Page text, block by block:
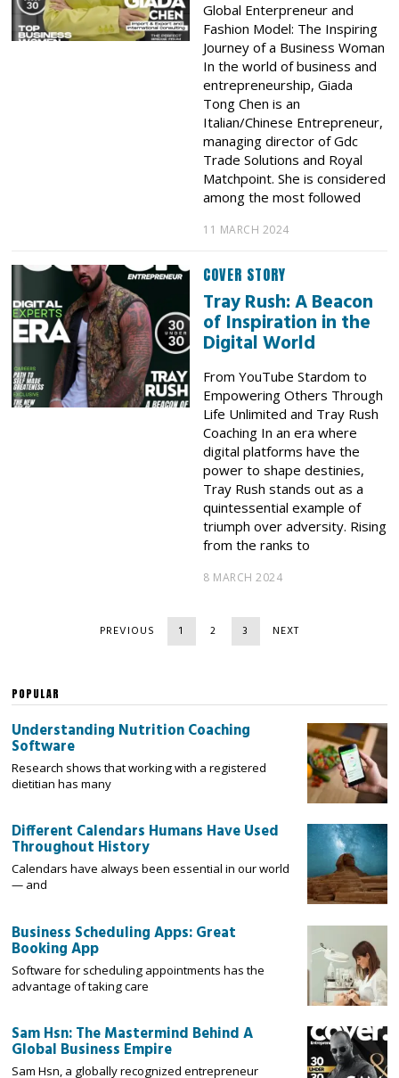
Global Enterpreneur and
Fashion Model: The Inspiring
Journey of a Business Woman
In the world of business and
entrepreneurship, Giada
Tong Chen is an
Italian/Chinese Entrepreneur,
managing director of Gdc
Trade Solutions and Royal
Matchpoint. She is considered
among the most followed
11 MARCH 2024
COVER STORY
Tray Rush: A Beacon
of Inspiration in the
Digital World
From YouTube Stardom to
Empowering Others Through
Life Unlimited and Tray Rush
Coaching In an era where
digital platforms have the
power to shape destinies,
Tray Rush stands out as a
quintessential example of
triumph over adversity. Rising
from the ranks to
8 MARCH 2024
PREVIOUS 1 2 3 NEXT
POPULAR
Understanding Nutrition Coaching
Software
Research shows that working with a registered
dietitian has many
Different Calendars Humans Have Used
Throughout History
Calendars have always been essential in our world
— and
Business Scheduling Apps: Great
Booking App
Software for scheduling appointments has the
advantage of taking care
Sam Hsn: The Mastermind Behind A
Global Business Empire
Sam Hsn, a globally recognized entrepreneur